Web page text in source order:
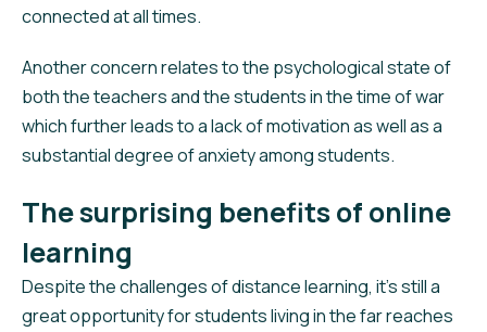
connected at all times.
Another concern relates to the psychological state of
both the teachers and the students in the time of war
which further leads to a lack of motivation as well as a
substantial degree of anxiety among students.
The surprising benefits of online
learning
Despite the challenges of distance learning, it’s still a
great opportunity for students living in the far reaches